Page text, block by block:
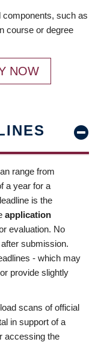
components, such as
course or degree
NOW
range from
a year for a
is the
application
evaluation. No
submission.
- which may
provide slightly
scans of official
in support of a
accessing the